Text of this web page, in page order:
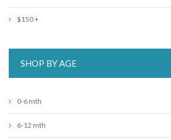
$150 +
SHOP BY AGE
0-6 mth
6-12 mth